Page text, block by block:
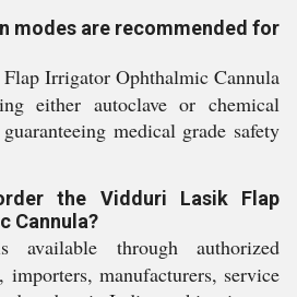
modes are recommended for
Irrigator Ophthalmic Cannula
either autoclave or chemical
medical grade safety
the Vidduri Lasik Flap
Cannula?
through authorized
importers, manufacturers, service